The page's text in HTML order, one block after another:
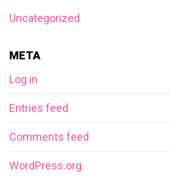
Uncategorized
META
Log in
Entries feed
Comments feed
WordPress.org